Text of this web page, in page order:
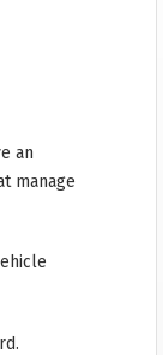
an
manage